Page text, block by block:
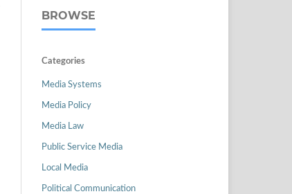
BROWSE
Categories
Media Systems
Media Policy
Media Law
Public Service Media
Local Media
Political Communication